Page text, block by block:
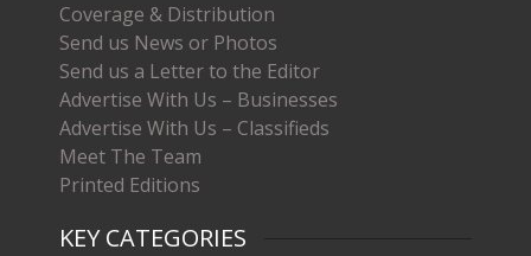
Coverage & Distribution
Send us News or Photos
Send us a Letter to the Editor
Advertise With Us – Businesses
Advertise With Us – Classifieds
Meet The Team
Printed Editions
KEY CATEGORIES